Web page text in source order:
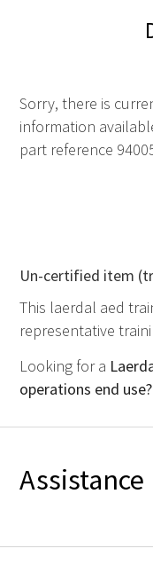
Sorry, there is
information
part reference
Un-certified item
This laerdal aed
representative
Looking for a
operations end use?
Assistance